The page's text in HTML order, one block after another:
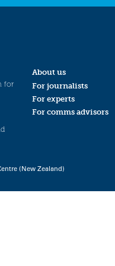
for
About us
For journalists
For experts
For comms advisors
(New Zealand)